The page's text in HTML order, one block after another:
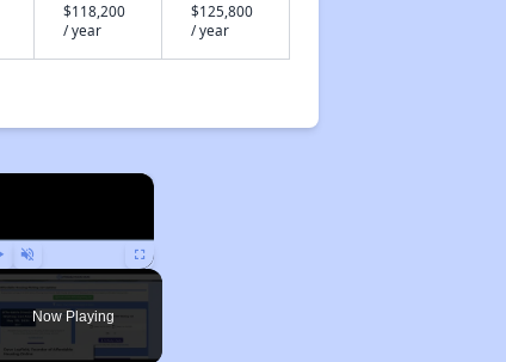
$118,200
/ year
$125,800
/ year
×
Play Unmute Fullscreen
Now Playing